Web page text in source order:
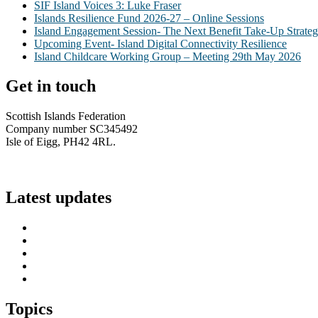
SIF Island Voices 3: Luke Fraser
Islands Resilience Fund 2026-27 – Online Sessions
Island Engagement Session- The Next Benefit Take-Up
Upcoming Event- Island Digital Connectivity Resilience
Island Childcare Working Group – Meeting 29th May 2026
Get in touch
Scottish Islands Federation
Company number SC345492
Isle of Eigg, PH42 4RL.
Latest updates
Topics